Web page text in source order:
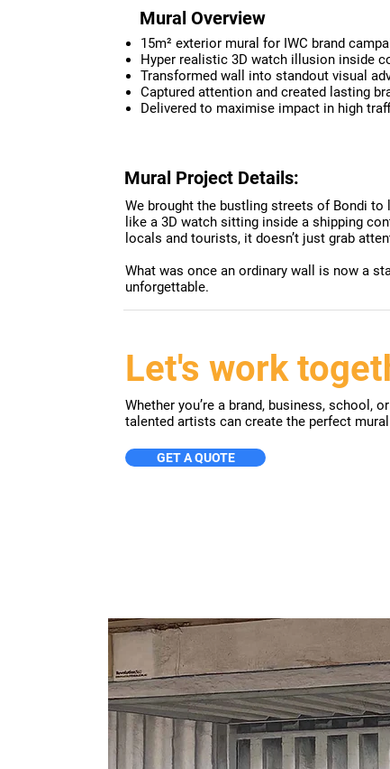
Mural Overview
15m² exterior mural for IWC brand
Hyper realistic 3D watch illusion inside
Transformed wall into standout visual
Captured attention and created lasting
Delivered to maximise impact in high
Mural Project Details:
We brought the bustling streets of Bondi
like a 3D watch sitting inside a shipping
locals and tourists, it doesn’t just grab
What was once an ordinary wall is now a
unforgettable.
Let's work
Whether you’re a brand, business, school,
talented artists can create the perfect
GET A QUOTE